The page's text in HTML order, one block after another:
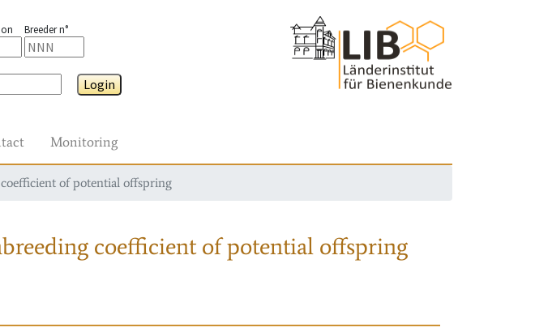
Breeder n°
Login
Monitoring
of potential offspring
coefficient of potential offspring